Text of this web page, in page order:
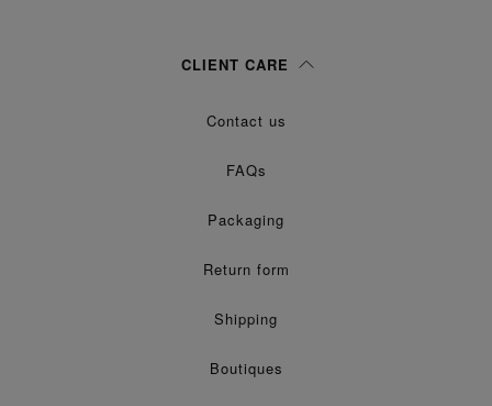
processing of my Personal Data forMarketing*
CLIENT CARE
Contact us
FAQs
Packaging
Return form
Shipping
Boutiques